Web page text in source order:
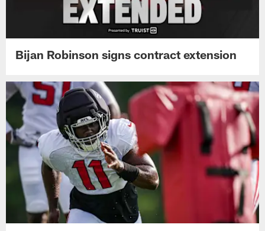
Bijan Robinson signs contract extension